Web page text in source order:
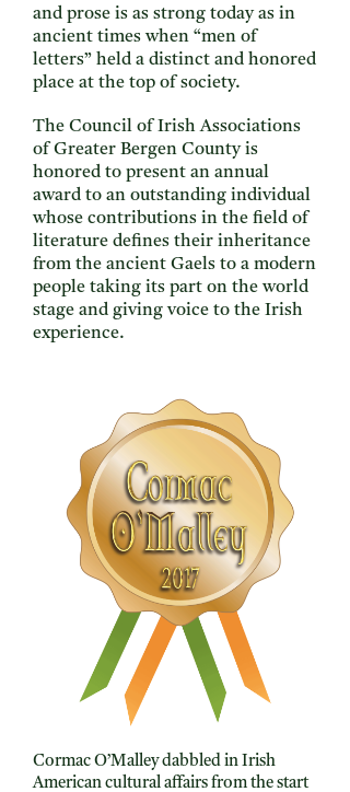
and prose is as strong today as in
ancient times when “men of
letters” held a distinct and honored
place at the top of society.
The Council of Irish Associations
of Greater Bergen County is
honored to present an annual
award to an outstanding individual
whose contributions in the field of
literature defines their inheritance
from the ancient Gaels to a modern
people taking its part on the world
stage and giving voice to the Irish
experience.
Cormac O’Malley dabbled in Irish
American cultural affairs from the start